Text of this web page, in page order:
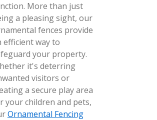
More than just
a pleasing sight, our
fences provide
efficient way to
your property.
it's deterring
visitors or
a secure play area
your children and pets,
Ornamental Fencing